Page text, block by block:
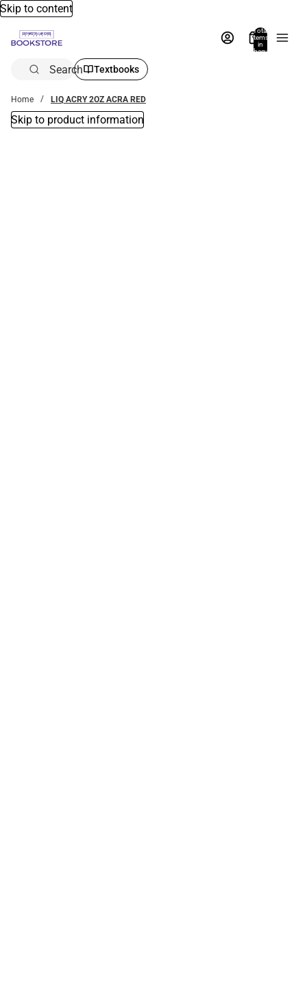
Skip to content
Total
items
in
bag:
Search Textbooks
Home LIQ ACRY 2OZ ACRA RED
Skip to product information